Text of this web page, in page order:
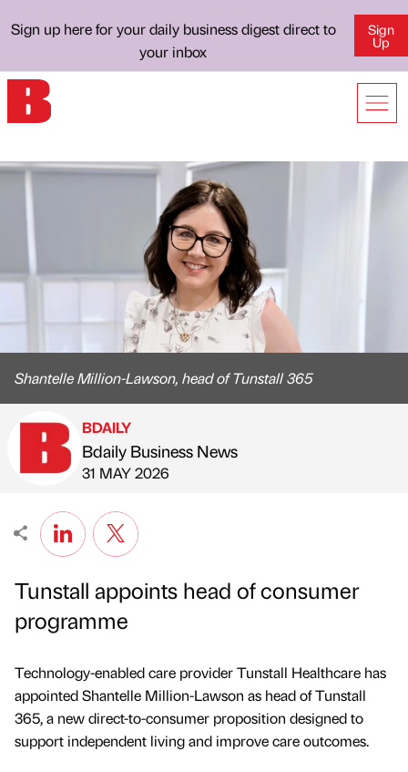
Sign up here for your daily business digest direct to
your inbox
Sign
Up
Shantelle Million-Lawson, head of Tunstall 365
Published by
BDAILY
Bdaily Business News
on
31 MAY 2026
Tunstall appoints head of consumer
programme
Technology-enabled care provider Tunstall Healthcare has
appointed Shantelle Million-Lawson as head of Tunstall
365, a new direct-to-consumer proposition designed to
support independent living and improve care outcomes.